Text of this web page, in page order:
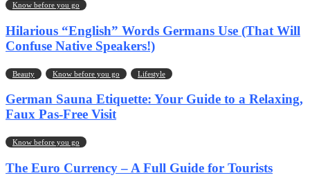
Know before you go
Hilarious “English” Words Germans Use (That Will
Confuse Native Speakers!)
Beauty Know before you go Lifestyle
German Sauna Etiquette: Your Guide to a Relaxing,
Faux Pas-Free Visit
Know before you go
The Euro Currency – A Full Guide for Tourists